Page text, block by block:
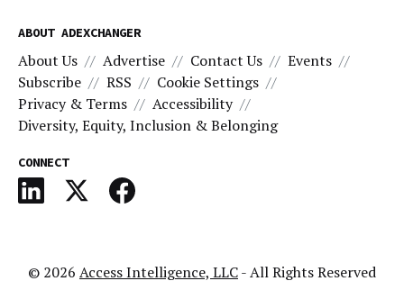
ABOUT ADEXCHANGER
About Us Advertise Contact Us
Events
Subscribe
RSS
Cookie Settings
Privacy & Terms
Accessibility
Diversity, Equity, Inclusion & Belonging
CONNECT
© 2026 Access Intelligence, LLC- All Rights Reserved